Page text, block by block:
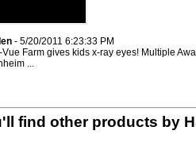
- 5/20/2011 6:23:33 PM
Farm gives kids x-ray eyes! Multiple
...
find other products by